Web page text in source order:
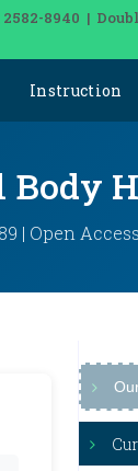
8940 |
Instruction
| Open Access